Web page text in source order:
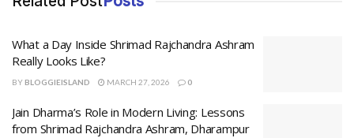
What a Day Inside Shrimad Rajchandra Ashram
Really Looks Like?
BY BLOGGIEISLAND MARCH 27, 2026 0
Jain Dharma’s Role in Modern Living: Lessons
from Shrimad Rajchandra Ashram, Dharampur